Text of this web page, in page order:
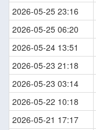
2026-05-25 23:16
2026-05-25 06:20
2026-05-24 13:51
2026-05-23 21:18
2026-05-23 03:14
2026-05-22 10:18
2026-05-21 17:17